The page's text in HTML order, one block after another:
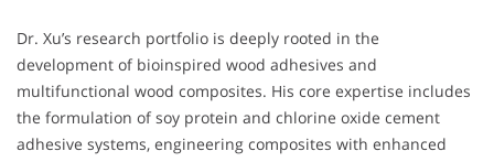
Dr. Xu’s research portfolio is deeply rooted in the
development of bioinspired wood adhesives and
multifunctional wood composites. His core expertise includes
the formulation of soy protein and chlorine oxide cement
adhesive systems, engineering composites with enhanced